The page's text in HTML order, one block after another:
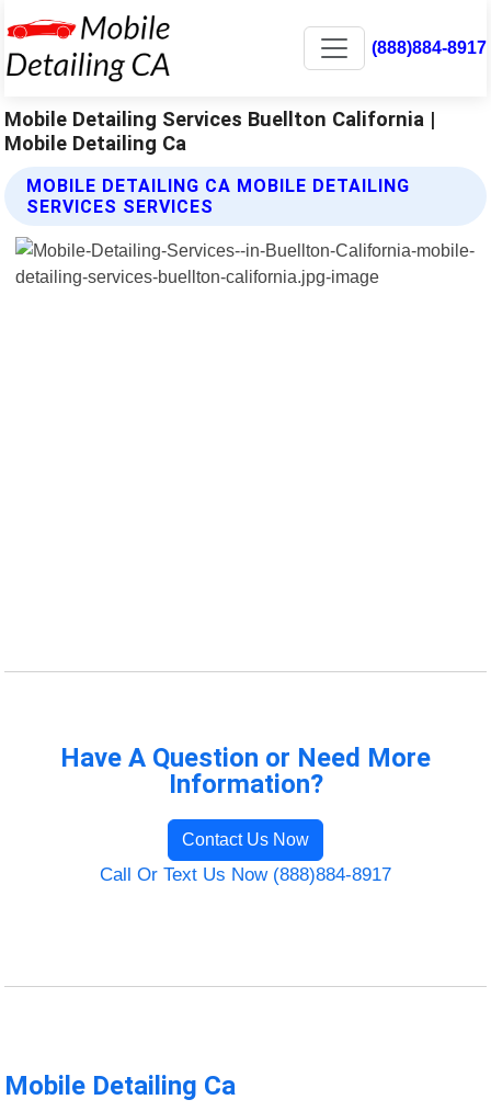
(888)884-8917
Mobile Detailing Services Buellton California |
Mobile Detailing Ca
MOBILE DETAILING CA MOBILE DETAILING
SERVICES SERVICES
Have A Question or Need More
Information?
Contact Us Now
Call Or Text Us Now (888)884-8917
Mobile Detailing Ca